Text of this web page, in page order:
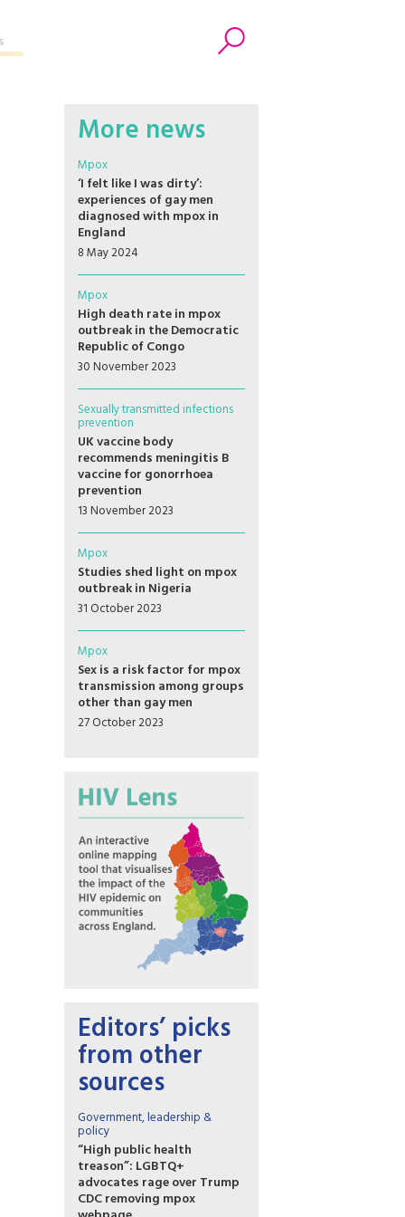
More news
Mpox
‘I felt like I was dirty’:
experiences of gay men
diagnosed with mpox in
England
8 May 2024
Mpox
High death rate in mpox
outbreak in the Democratic
Republic of Congo
30 November 2023
Sexually transmitted infections
prevention
UK vaccine body
recommends meningitis B
vaccine for gonorrhoea
prevention
13 November 2023
Mpox
Studies shed light on mpox
outbreak in Nigeria
31 October 2023
Mpox
Sex is a risk factor for mpox
transmission among groups
other than gay men
27 October 2023
Editors’ picks
from other
sources
Government, leadership &
policy
“High public health
treason”: LGBTQ+
advocates rage over Trump
CDC removing mpox